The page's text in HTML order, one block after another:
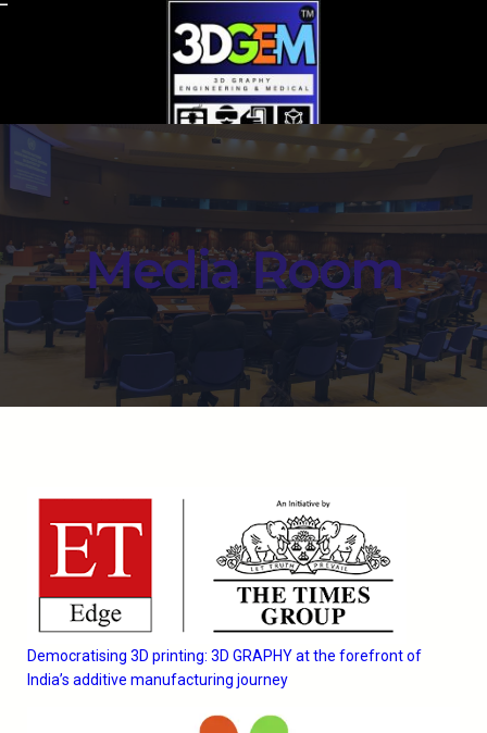
Media Room
Democratising 3D printing: 3D GRAPHY at the forefront of
India’s additive manufacturing journey